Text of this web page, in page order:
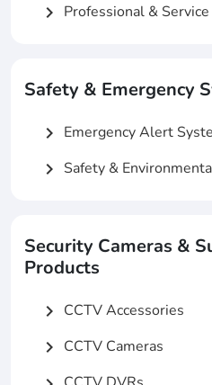
chevron_right Professional &
Safety & Emergency
chevron_right Emergency Alert
chevron_right Safety &
Security Cameras &
Products
chevron_right CCTV Accessories
chevron_right CCTV Cameras